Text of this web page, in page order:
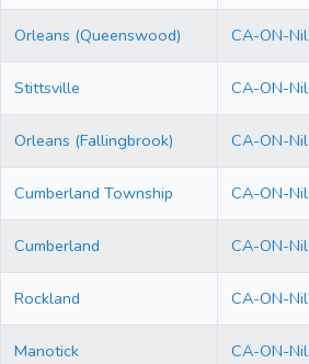
Orleans (Queenswood) CA-ON-Nil
Stittsville CA-ON-Nil
Orleans (Fallingbrook) CA-ON-Nil
Cumberland Township CA-ON-Nil
Cumberland CA-ON-Nil
Rockland CA-ON-Nil
Manotick CA-ON-Nil